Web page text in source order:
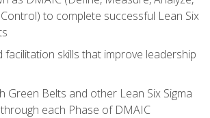
to complete successful Lean Six
facilitation skills that improve leadership
Green Belts and other Lean Six Sigma
each Phase of DMAIC